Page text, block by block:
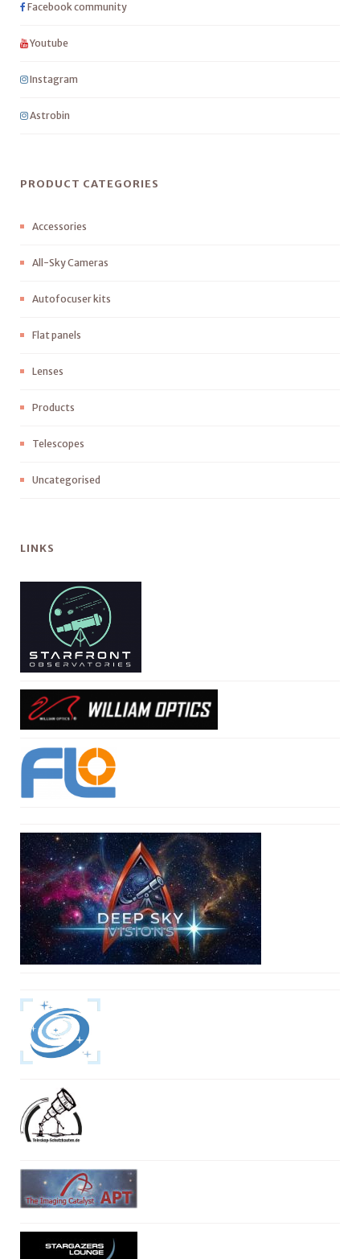
Facebook community
Youtube
Instagram
Astrobin
PRODUCT CATEGORIES
Accessories
All-Sky Cameras
Autofocuser kits
Flat panels
Lenses
Products
Telescopes
Uncategorised
LINKS